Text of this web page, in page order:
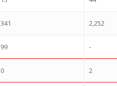
341 2,252
99 -
0 2